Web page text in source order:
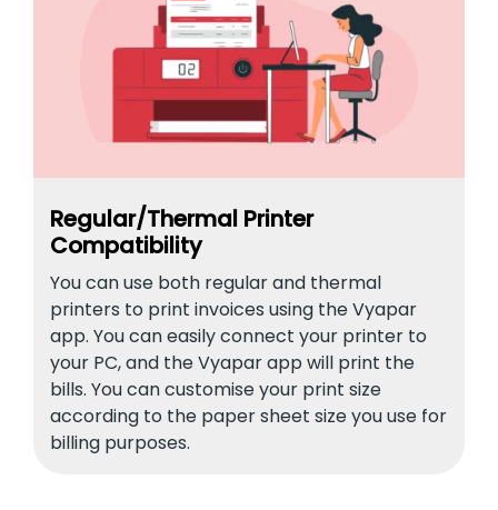
Regular/Thermal Printer
Compatibility
You can use both regular and thermal
printers to print invoices using the Vyapar
app. You can easily connect your printer to
your PC, and the Vyapar app will print the
bills. You can customise your print size
according to the paper sheet size you use for
billing purposes.